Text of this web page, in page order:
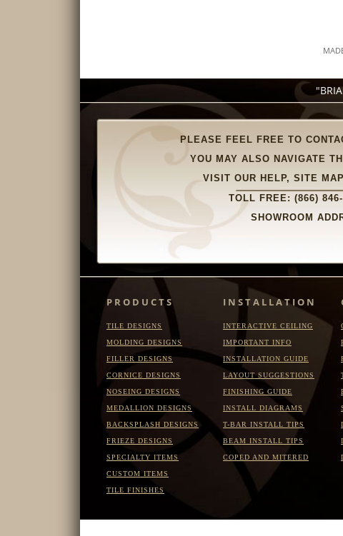
PLEASE FEEL FREE TO
YOU MAY ALSO NAVIGATE
VISIT OUR HELP, SITE
TOLL FREE: (866)
SHOWROOM
PRODUCTS
TILE DESIGNS
MOLDING DESIGNS
FILLER DESIGNS
CORNICE DESIGNS
NOSEING DESIGNS
MEDALLION DESIGNS
BACKSPLASH DESIGNS
FRIEZE DESIGNS
SPECIALTY ITEMS
CUSTOM ITEMS
TILE FINISHES
INSTALLATION
INTERACTIVE CEILING
IMPORTANT INFO
INSTALLATION GUIDE
LAYOUT SUGGESTIONS
FINISHING GUIDE
INSTALL DIAGRAMS
T-BAR INSTALL TIPS
BEAM INSTALL TIPS
COPED AND MITERED